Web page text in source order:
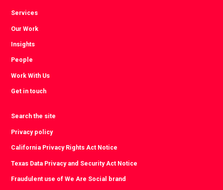
Services
Our Work
Insights
People
Work With Us
Get in touch
Search the site
Privacy policy
California Privacy Rights Act Notice
Texas Data Privacy and Security Act Notice
Fraudulent use of We Are Social brand